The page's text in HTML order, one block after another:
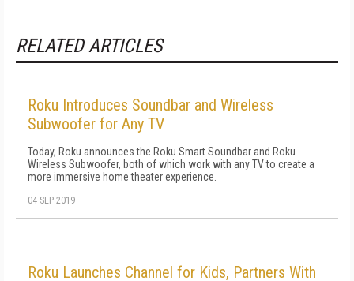
RELATED ARTICLES
Roku Introduces Soundbar and Wireless
Subwoofer for Any TV
Today, Roku announces the Roku Smart Soundbar and Roku
Wireless Subwoofer, both of which work with any TV to create a
more immersive home theater experience.
04 SEP 2019
Roku Launches Channel for Kids, Partners With